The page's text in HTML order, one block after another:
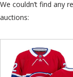
We couldn’t find any
auctions: